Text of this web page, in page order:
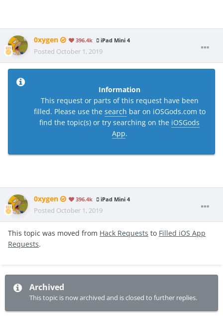
0xygen 396.4k iPad Mini 4
Posted October 1, 2019
Information
This request or parts of this request have been
filled. Please use the search bar on iOSGods.com to
find the topic(s) or try searching on the iOSGods
App.
0xygen 396.4k iPad Mini 4
Posted October 1, 2019
This topic was moved from Hack Requests to Filled iOS App
Requests.
Archived
This topic is now archived and is closed to further replies.